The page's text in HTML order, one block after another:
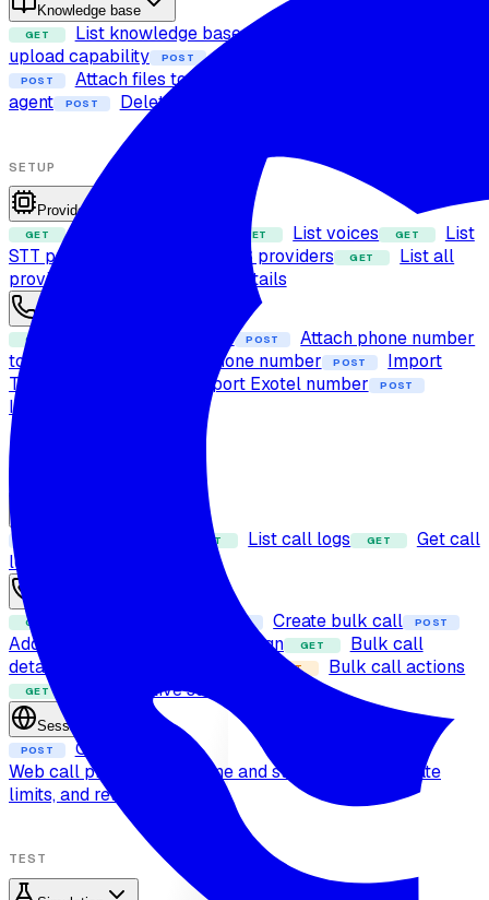
Knowledge base
GET List knowledge base files
upload capability
POST Upload file to knowledge base
POST Attach files to agent
agent
POST Delete file from knowledge base
SETUP
Providers
GET GET List voices GET
List
STT providers
List TTS providers GET
List all
providers
Get voice details
GET List phone numbers POST
Attach phone number
to agent
Detach phone number POST
Import
Twilio number
Import Exotel number POST
Import SIP trunk
RUN CALLS
GET List call logs GET
Get call
log
GET POST Create bulk call POST
Add contact to dynamic campaign GET
Bulk call
details
PUT Bulk call actions
GET Bulk call live status
Sessions
POST
Create session
Web call protocol
Real-time and streaming
Errors, rate
limits, and retries
TEST